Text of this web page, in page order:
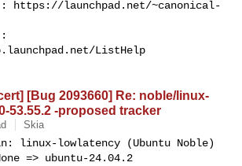
: https://launchpad.net/~canonical-
ListHelp
[Bug 2093660] Re: noble/linux-
53.55.2 -proposed tracker
Skia
linux-lowlatency (Ubuntu Noble)
=> ubuntu-24.04.2